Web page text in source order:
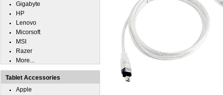
Gigabyte
HP
Lenovo
Micorsoft
MSI
Razer
More...
Tablet Accessories
Apple